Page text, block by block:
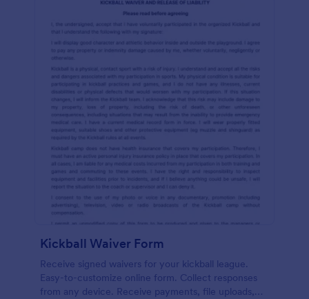
Kickball Waiver Form
Receive signed waivers for your kickball league.
Easy-to-customize online form. Collect responses
from any device. Receive payments, file uploads,